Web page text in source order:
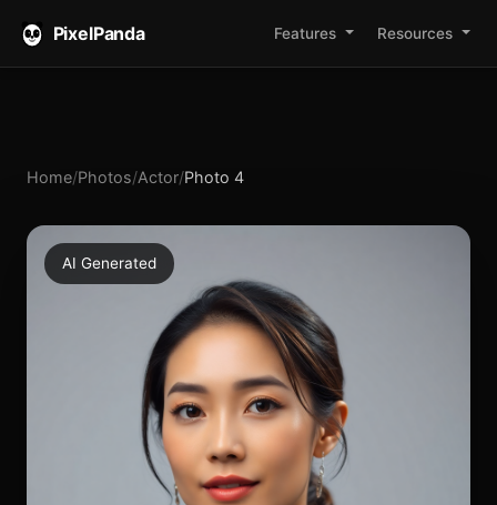
PixelPanda Features Resources
Home/Photos/Actor/Photo 4
AI Generated